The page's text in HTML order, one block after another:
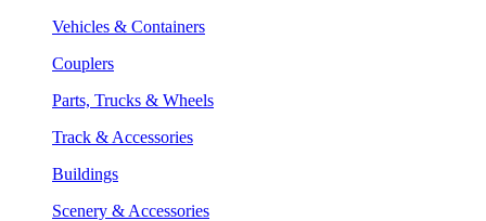
Vehicles & Containers
Couplers
Parts, Trucks & Wheels
Track & Accessories
Buildings
Scenery & Accessories